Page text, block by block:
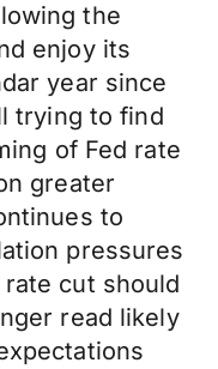
the
enjoy its
year since
trying to find
of Fed rate
greater
to
pressures
cut should
read likely